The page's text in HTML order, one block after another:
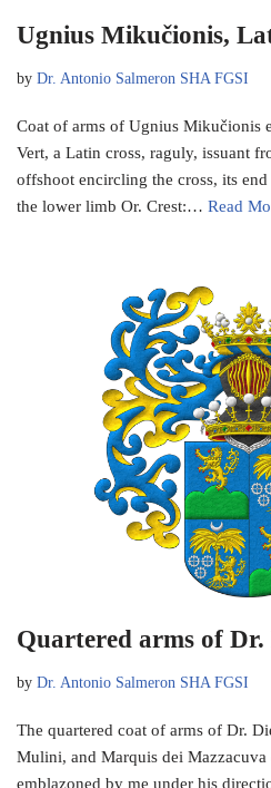
Ugnius Mikučionis,
by Dr. Antonio Salmeron SHA FGSI
Coat of arms of Ugnius Mikučionis
Vert, a Latin cross, raguly, issuant
offshoot encircling the cross, its
the lower limb Or. Crest:… Read
Quartered arms of Dr.
by Dr. Antonio Salmeron SHA FGSI
The quartered coat of arms of Dr.
Mulini, and Marquis dei
emblazoned by me under his